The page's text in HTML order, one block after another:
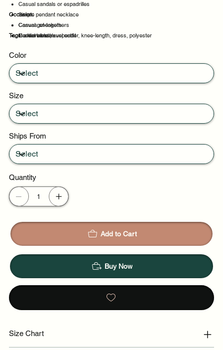
Casual sandals or espadrilles
Simple pendant necklace
Canvas sneakers
Heeled sandals
Occasion:
Casual get-togethers
Comfortable travel outfit
Party evenings
Tags:sleeveless, suspender, knee-length, dress, polyester
Color
Size
Ships From
Quantity
Add to Cart
Buy Now
Size Chart